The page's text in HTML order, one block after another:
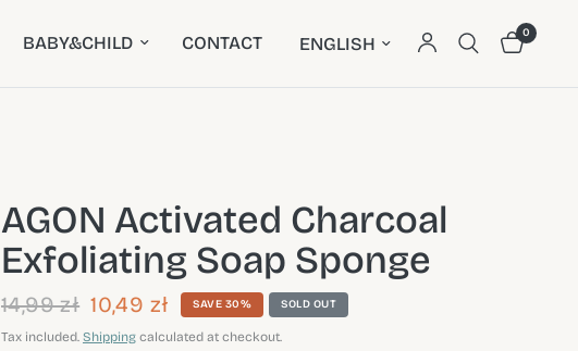
BABY&CHILD CONTACT Update country/region 0
AGON Activated Charcoal
Exfoliating Soap Sponge
14,99 zł 10,49 zł SAVE 30% SOLD OUT
Tax included. Shipping calculated at checkout.